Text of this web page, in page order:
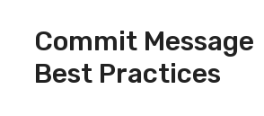
Commit Message
Best Practices